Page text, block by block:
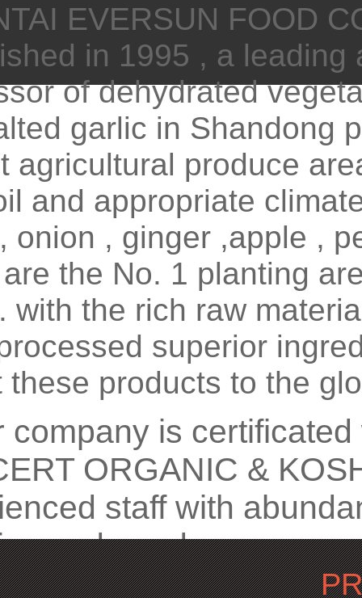
EVERSUN FOOD
in 1995 , a leading
of dehydrated
garlic in Shandong
agricultural produce
and appropriate
onion , ginger ,apple ,
the No. 1 planting
with the rich raw
superior
these products to the
is certificated
ORGANIC &
staff with
and good
globally . from the